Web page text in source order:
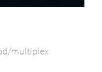
multiplex